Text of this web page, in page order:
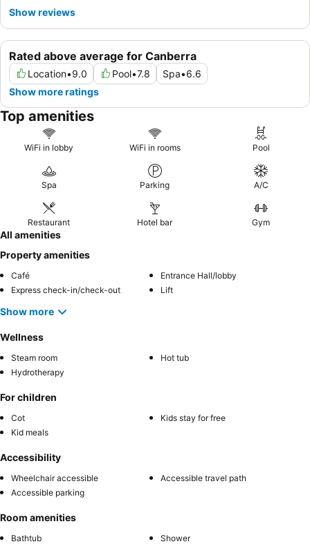
Rated above average for Canberra
Location•9.0 Pool•7.8 Spa•6.6
Show more ratings
Show reviews
Top amenities
WiFi in lobby WiFi in rooms Pool
Spa Parking A/C
Restaurant Hotel bar Gym
All amenities
Property amenities
Café
Entrance Hall/lobby
Express check-in/check-out
Lift
Show more
Wellness
Steam room
Hot tub
Hydrotherapy
For children
Cot
Kids stay for free
Kid meals
Accessibility
Wheelchair accessible
Accessible travel path
Accessible parking
Room amenities
Bathtub
Shower